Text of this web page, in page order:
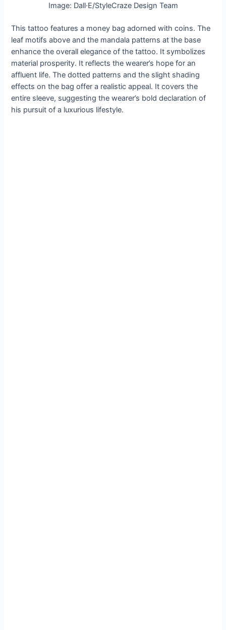
Image: Dall·E/StyleCraze Design Team
This tattoo features a money bag adorned with coins. The
leaf motifs above and the mandala patterns at the base
enhance the overall elegance of the tattoo. It symbolizes
material prosperity. It reflects the wearer’s hope for an
affluent life. The dotted patterns and the slight shading
effects on the bag offer a realistic appeal. It covers the
entire sleeve, suggesting the wearer’s bold declaration of
his pursuit of a luxurious lifestyle.